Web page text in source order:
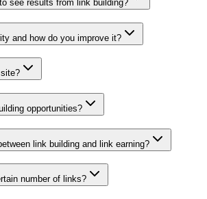
see results from link building?
and how do you improve it?
opportunities?
link building and link earning?
number of links?